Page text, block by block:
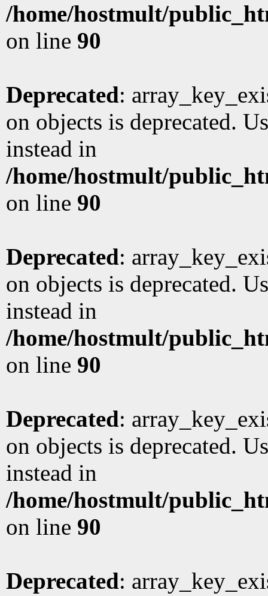
/home/hostmult/
on line 90
Deprecated:
on objects is deprecated.
instead in
/home/hostmult/
on line 90
Deprecated:
on objects is deprecated.
instead in
/home/hostmult/
on line 90
Deprecated:
on objects is deprecated.
instead in
/home/hostmult/
on line 90
Deprecated: